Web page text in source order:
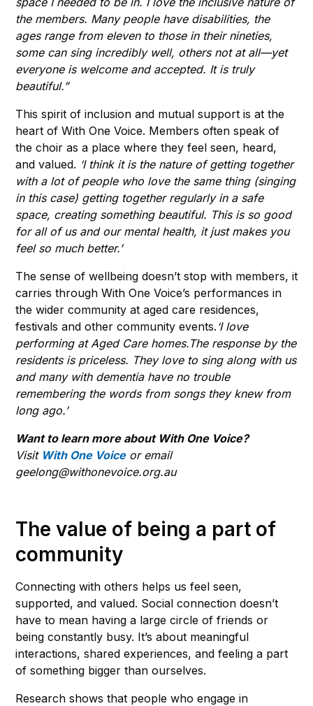
the members. Many people have disabilities, the
ages range from eleven to those in their nineties,
some can sing incredibly well, others not at all—yet
everyone is welcome and accepted. It is truly
beautiful.”
This spirit of inclusion and mutual support is at the
heart of With One Voice. Members often speak of
the choir as a place where they feel seen, heard,
and valued. ‘I think it is the nature of getting together
with a lot of people who love the same thing (singing
in this case) getting together regularly in a safe
space, creating something beautiful. This is so good
for all of us and our mental health, it just makes you
feel so much better.’
The sense of wellbeing doesn’t stop with members, it
carries through With One Voice’s performances in
the wider community at aged care residences,
festivals and other community events. ‘I love
performing at Aged Care homes.The response by the
residents is priceless. They love to sing along with us
and many with dementia have no trouble
remembering the words from songs they knew from
long ago.’
Want to learn more about With One Voice?
Visit With One Voiceor email
geelong@withonevoice.org.au
The value of being a part of
community
Connecting with others helps us feel seen,
supported, and valued. Social connection doesn’t
have to mean having a large circle of friends or
being constantly busy. It’s about meaningful
interactions, shared experiences, and feeling a part
of something bigger than ourselves.
Research shows that people who engage in